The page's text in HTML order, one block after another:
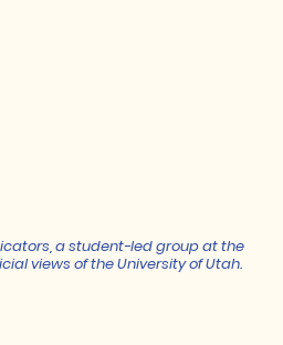
a student-led group at the
views of the University of Utah.